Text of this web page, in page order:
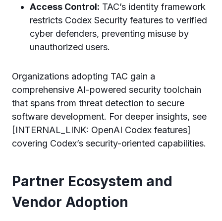
Access Control: TAC’s identity framework
restricts Codex Security features to verified
cyber defenders, preventing misuse by
unauthorized users.
Organizations adopting TAC gain a
comprehensive AI-powered security toolchain
that spans from threat detection to secure
software development. For deeper insights, see
[INTERNAL_LINK: OpenAI Codex features]
covering Codex’s security-oriented capabilities.
Partner Ecosystem and
Vendor Adoption